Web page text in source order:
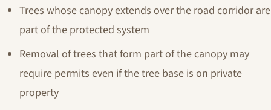
Trees whose canopy extends over the road corridor are
part of the protected system
Removal of trees that form part of the canopy may
require permits even if the tree base is on private
property